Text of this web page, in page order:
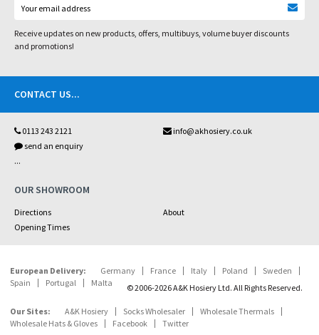
Receive updates on new products, offers, multibuys, volume buyer discounts
and promotions!
CONTACT US...
0113 243 2121
info@akhosiery.co.uk
send an enquiry
...
OUR SHOWROOM
Directions
About
Opening Times
European Delivery: Germany France Italy Poland
Sweden
Spain
Portugal Malta © 2006-2026 A&K Hosiery Ltd. All Rights Reserved.
Our Sites: A&K Hosiery Socks Wholesaler
Wholesale Thermals
Wholesale Hats & Gloves
Facebook Twitter